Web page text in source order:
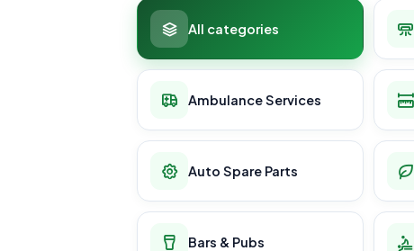
All categories
Ambulance Services
Auto Spare Parts
Bars & Pubs